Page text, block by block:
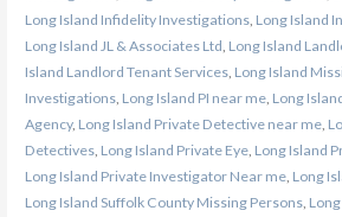
Long Island Infidelity Investigations, Long Island
Long Island JL & Associates Ltd Long Island
Island Landlord Tenant Services, Long Island
Investigations, Long Island PI near me, Long
Agency, Long Island Private Detective near me,
Detectives, Long Island Private Eye, Long Island
Long Island Private Investigator Near me, Long
Long Island Suffolk County Missing Persons,